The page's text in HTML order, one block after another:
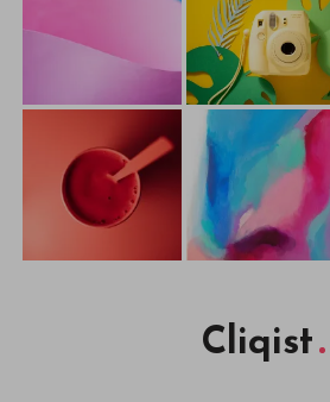
Cliqist